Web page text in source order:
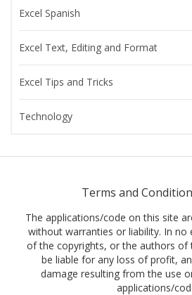
Excel Spanish
Excel Text, Editing and Format
Excel Tips and Tricks
Technology
Terms and
The applications/code on this site
without warranties or liability. In no
of the copyrights, or the authors of
be liable for any loss of profit,
damage resulting from the use
applications/